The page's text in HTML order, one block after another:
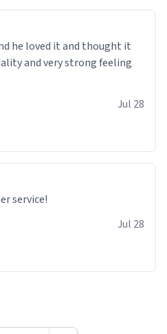
he loved it and thought it
and very strong feeling
Jul 28
service!
Jul 28